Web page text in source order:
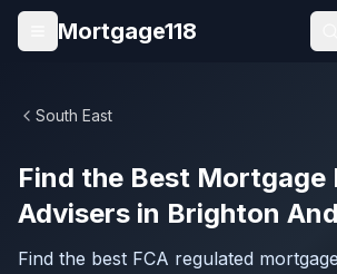
Skip to main content
Open menu
Mortgage118
South East
Find the Best Mortgage
Advisers in Brighton
Find the best FCA regulated